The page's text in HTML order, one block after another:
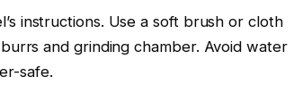
instructions. Use a soft brush or cloth
and grinding chamber. Avoid water
safe.